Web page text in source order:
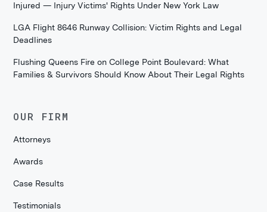
Injured — Injury Victims' Rights Under New York Law
LGA Flight 8646 Runway Collision: Victim Rights and Legal
Deadlines
Flushing Queens Fire on College Point Boulevard: What
Families & Survivors Should Know About Their Legal Rights
OUR FIRM
Attorneys
Awards
Case Results
Testimonials